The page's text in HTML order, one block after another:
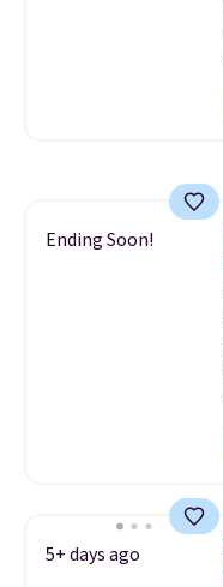
Ending Soon!
5+ days ago